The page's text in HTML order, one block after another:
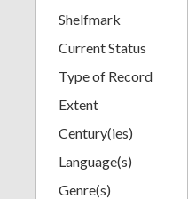
Shelfmark
Current Status
Type of Record
Extent
Century(ies)
Language(s)
Genre(s)